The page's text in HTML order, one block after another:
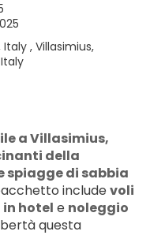
, Villasimius,
a Villasimius,
della
spiagge di sabbia
include voli
hotel e noleggio
questa